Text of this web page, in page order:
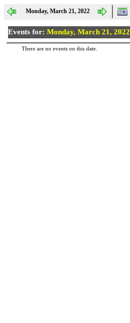
Monday, March 21, 2022
Events for: Monday, March 21, 2022
There are no events on this date.